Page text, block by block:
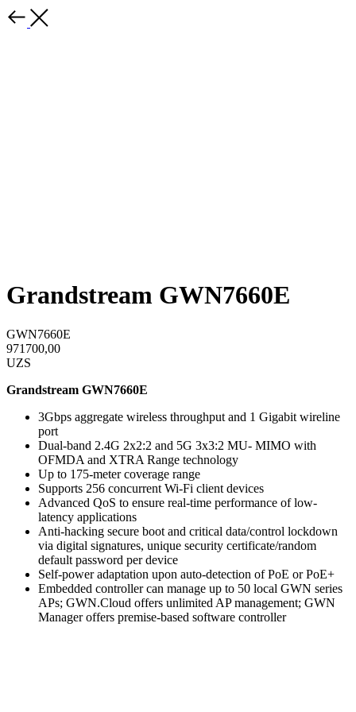
Grandstream GWN7660E
GWN7660E
971700,00
UZS
Grandstream GWN7660E
3Gbps aggregate wireless throughput and 1 Gigabit wireline
port
Dual-band 2.4G 2x2:2 and 5G 3x3:2 MU- MIMO with
OFMDA and XTRA Range technology
Up to 175-meter coverage range
Supports 256 concurrent Wi-Fi client devices
Advanced QoS to ensure real-time performance of low-
latency applications
Anti-hacking secure boot and critical data/control lockdown
via digital signatures, unique security certificate/random
default password per device
Self-power adaptation upon auto-detection of PoE or PoE+
Embedded controller can manage up to 50 local GWN series
APs; GWN.Cloud offers unlimited AP management; GWN
Manager offers premise-based software controller